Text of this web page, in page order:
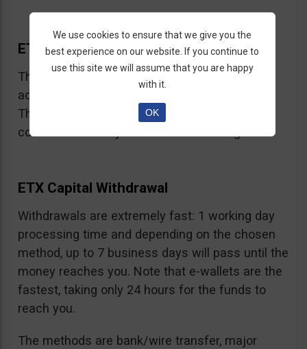
ETX Capital Bonus
This broker does not offer bonuses, in
accordance with CySEC and FCA regulations.
They may have limited time offers but we
couldn’t locate any at the time of writing.
ETX Capital Withdrawal
Withdrawals are extremely fast: 1 working day
processing time and depending on the chosen
method, up to 7 business days will pass until the
money reaches you. Note that e-wallets are the
fastest, taking only 24 hours for the funds to
reach you.
The methods are bank/wire transfer, major
We use cookies to ensure that we give you the
best experience on our website. If you continue to
use this site we will assume that you are happy
with it.
OK